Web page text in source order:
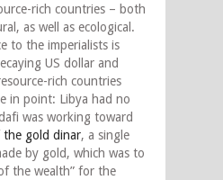
rich countries – both
as well as ecological.
to the imperialists is
US dollar and
rich countries
in point: Libya had no
was working toward
the gold dinar, a single
by gold, which was to
the wealth” for the